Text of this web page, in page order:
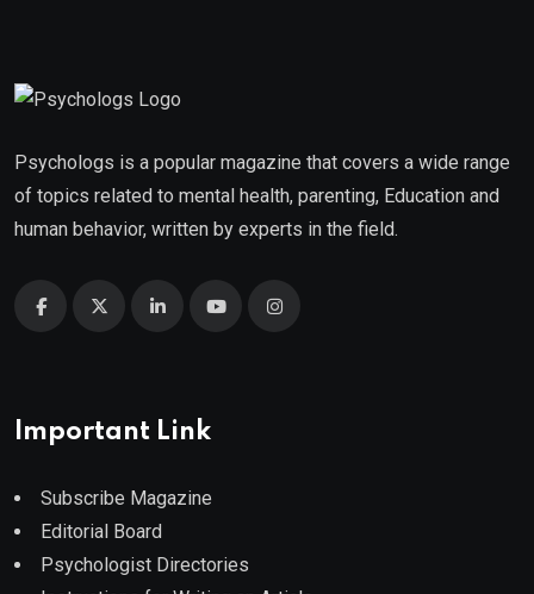
Psychologs is a popular magazine that covers a wide range
of topics related to mental health, parenting, Education and
human behavior, written by experts in the field.
Important Link
Subscribe Magazine
Editorial Board
Psychologist Directories